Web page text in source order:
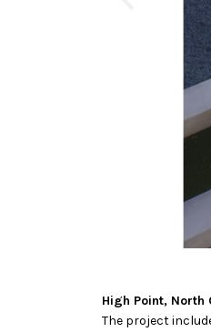
High Point, North
The project